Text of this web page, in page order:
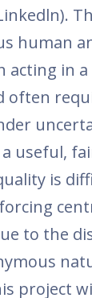
human
acting in
often
useful,
is
to the
project